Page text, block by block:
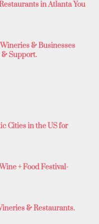
in Atlanta You
& Businesses
& Support.
Cities in the US for
+ Food Festival-
& Restaurants.